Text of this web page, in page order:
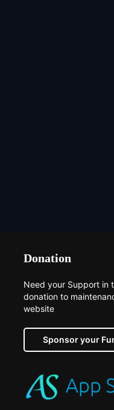
Donation
Need your Support in
donation to
website
Sponsor your